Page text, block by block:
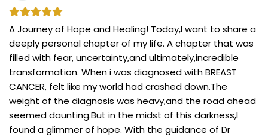
A Journey of Hope and Healing! Today,I want to share a
deeply personal chapter of my life. A chapter that was
filled with fear, uncertainty,and ultimately,incredible
transformation. When i was diagnosed with BREAST
CANCER, felt like my world had crashed down.The
weight of the diagnosis was heavy,and the road ahead
seemed daunting.But in the midst of this darkness,I
found a glimmer of hope. With the guidance of Dr